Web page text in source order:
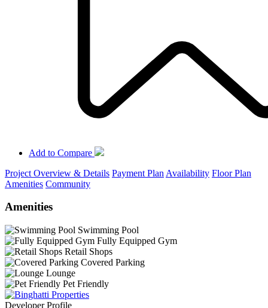
Add to Compare
Project Overview & Details Payment Plan Availability Floor Plan
Amenities Community
Amenities
Swimming Pool
Fully Equipped Gym
Retail Shops
Covered Parking
Lounge
Pet Friendly
Developer Profile